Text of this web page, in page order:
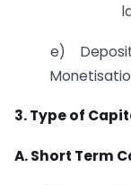
e)
3. Type of
A. Short Term